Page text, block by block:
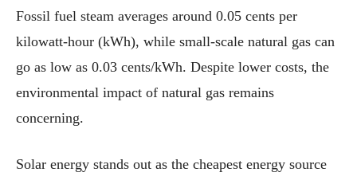
Fossil fuel steam averages around 0.05 cents per
kilowatt-hour (kWh), while small-scale natural gas can
go as low as 0.03 cents/kWh. Despite lower costs, the
environmental impact of natural gas remains
concerning.
Solar energy stands out as the cheapest energy source